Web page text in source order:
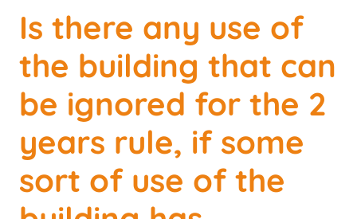
Is there any use of
the building that can
be ignored for the 2
years rule, if some
sort of use of the